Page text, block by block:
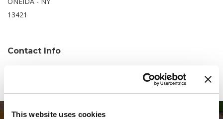
This website uses cookies
13421
Contact Info